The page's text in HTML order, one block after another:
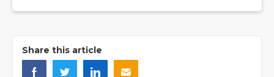
Share this article